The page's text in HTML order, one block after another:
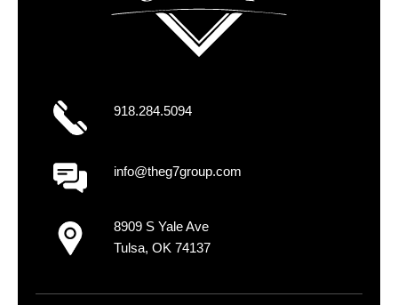
918.284.5094
info@theg7group.com
8909 S Yale Ave
Tulsa, OK 74137